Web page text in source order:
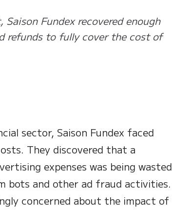
Fundex recovered enough
refunds to fully cover the cost of
sector, Saison Fundex faced
They discovered that a
expenses was being wasted
bots and other ad fraud activities.
concerned about the impact of